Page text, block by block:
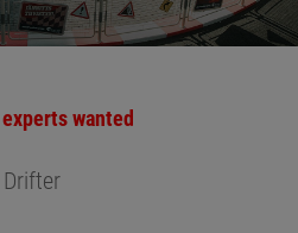
wanted
Drifter